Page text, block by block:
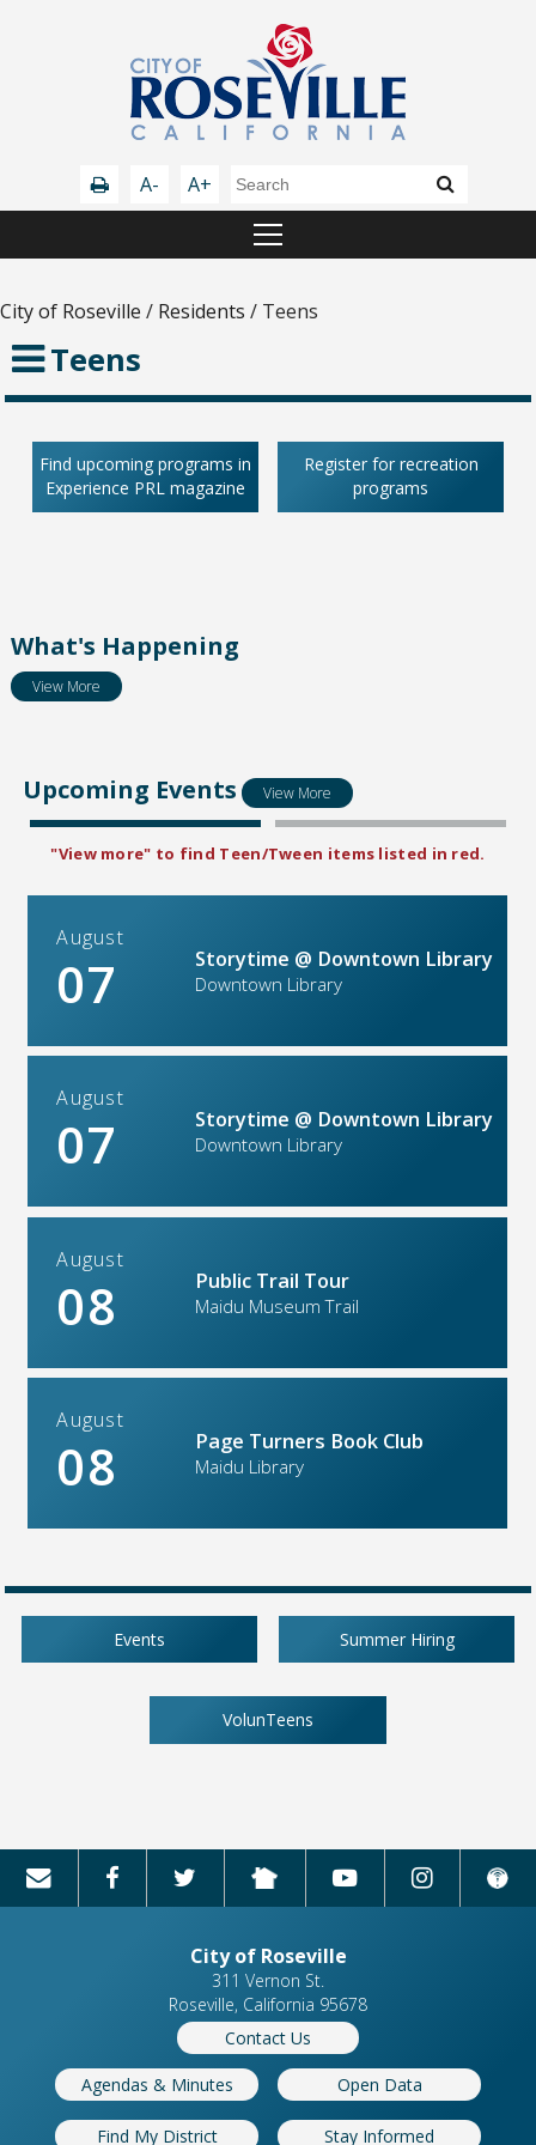
A- A+
City of Roseville / Residents / Teens
Teens
Find upcoming programs in
Experience PRL magazine
Register for recreation
programs
What's Happening
View More
Upcoming Events View More
"View more" to find Teen/Tween items listed in red.
August
07 Storytime @ Downtown Library
Downtown Library
August
07 Storytime @ Downtown Library
Downtown Library
August
08 Public Trail Tour
Maidu Museum Trail
August
08 Page Turners Book Club
Maidu Library
Events Summer Hiring
VolunTeens
City of Roseville
311 Vernon St.
Roseville, California 95678
Contact Us
Agendas & Minutes Open Data
Find My District Stay Informed